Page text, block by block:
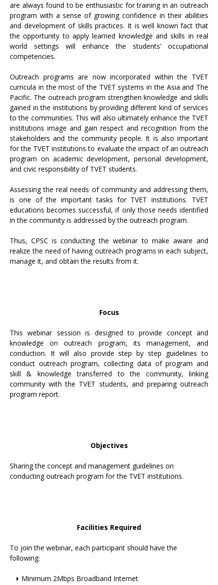
are always found to be enthusiastic for training in an outreach
program with a sense of growing confidence in their abilities
and development of skills practices. It is well known fact that
the opportunity to apply learned knowledge and skills in real
world settings will enhance the students’ occupational
competencies.
Outreach programs are now incorporated within the TVET
curricula in the most of the TVET systems in the Asia and The
Pacific. The outreach program strengthen knowledge and skills
gained in the institutions by providing different kind of services
to the communities. This will also ultimately enhance the TVET
institutions image and gain respect and recognition from the
stakeholders and the community people. It is also important
for the TVET institutions to evaluate the impact of an outreach
program on academic development, personal development,
and civic responsibility of TVET students.
Assessing the real needs of community and addressing them,
is one of the important tasks for TVET institutions. TVET
educations becomes successful, if only those needs identified
in the community is addressed by the outreach program.
Thus, CPSC is conducting the webinar to make aware and
realize the need of having outreach programs in each subject,
manage it, and obtain the results from it.
Focus
This webinar session is designed to provide concept and
knowledge on outreach program, its management, and
conduction. It will also provide step by step guidelines to
conduct outreach program, collecting data of program and
skill & knowledge transferred to the community, linking
community with the TVET students, and preparing outreach
program report.
Objectives
Sharing the concept and management guidelines on
conducting outreach program for the TVET institutions.
Facilities Required
To join the webinar, each participant should have the
following:
Minimum 2Mbps Broadband Internet